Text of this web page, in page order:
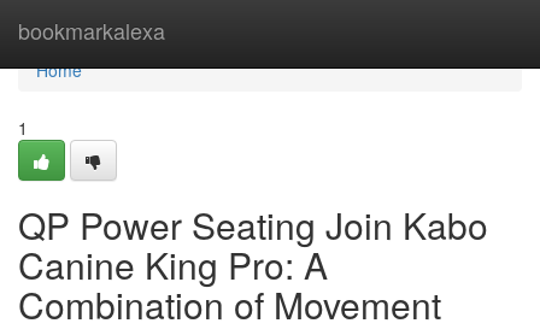
bookmarkalexa
Home
Home
1
QP Power Seating Join Kabo
Canine King Pro: A
Combination of Movement